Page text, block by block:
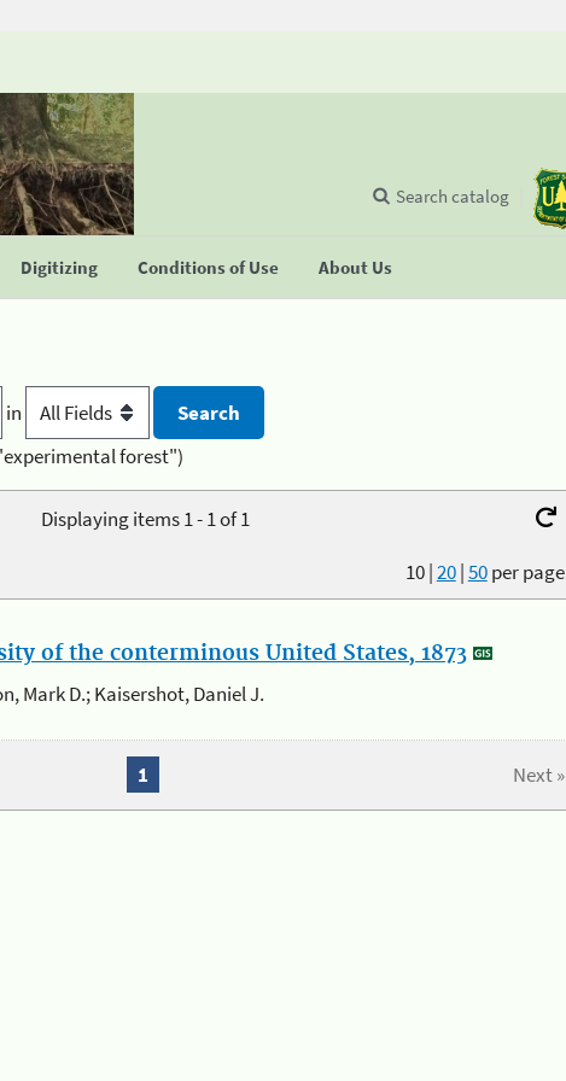
Digitizing Conditions of Use About Us
Search catalog
in
forest")
Displaying items 1 - 1 of 1
10|20|50per page
of the conterminous United States, 1873
Mark D.; Kaisershot, Daniel J.
Next »
1